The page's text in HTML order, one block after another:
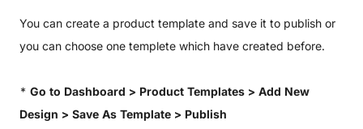
You can create a product template and save it to publish or
you can choose one templete which have created before.
* Go to Dashboard > Product Templates > Add New
Design > Save As Template > Publish